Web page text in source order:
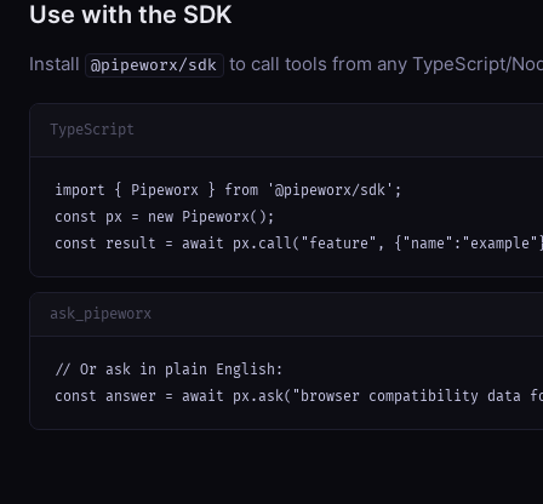
Use with the SDK
Install @pipeworx/sdk to call tools from any TypeScript/
TypeScript
import { Pipeworx } from '@pipeworx/sdk';
const px = new Pipeworx();
const result = await px.call("feature",
ask_pipeworx
// Or ask in plain English:
const answer = await px.ask("browser compatibility